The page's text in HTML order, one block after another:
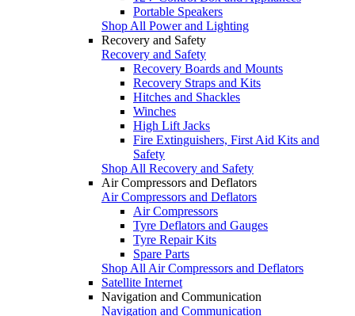
Portable Speakers
Shop All Power and Lighting
Recovery and Safety
Recovery and Safety
Recovery Boards and Mounts
Recovery Straps and Kits
Hitches and Shackles
Winches
High Lift Jacks
Fire Extinguishers, First Aid Kits and
Safety
Shop All Recovery and Safety
Air Compressors and Deflators
Air Compressors and Deflators
Air Compressors
Tyre Deflators and Gauges
Tyre Repair Kits
Spare Parts
Shop All Air Compressors and Deflators
Satellite Internet
Navigation and Communication
Navigation and Communication